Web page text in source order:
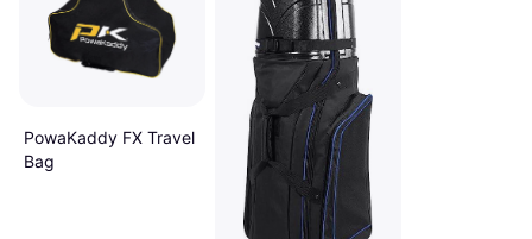
PowaKaddy FX Travel
Bag